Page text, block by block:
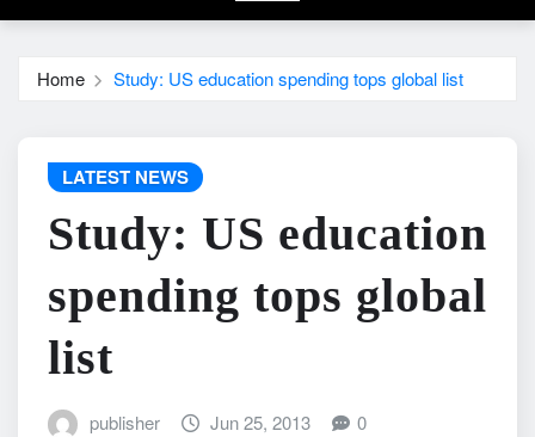
Home Study: US education spending tops global list
LATEST NEWS
Study: US education
spending tops global
list
publisher Jun 25, 2013 0